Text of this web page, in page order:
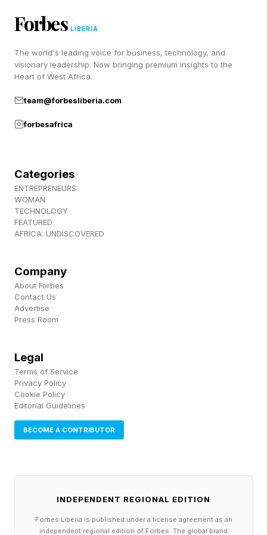
Forbes LIBERIA
The world's leading voice for business, technology, and
visionary leadership. Now bringing premium insights to the
Heart of West Africa.
team@forbesliberia.com
forbesafrica
Categories
ENTREPRENEURS
WOMAN
TECHNOLOGY
FEATURED
AFRICA: UNDISCOVERED
Company
About Forbes
Contact Us
Advertise
Press Room
Legal
Terms of Service
Privacy Policy
Cookie Policy
Editorial Guidelines
BECOME A CONTRIBUTOR
INDEPENDENT REGIONAL EDITION
Forbes Liberia is published under a license agreement as an
independent regional edition of Forbes. The global brand